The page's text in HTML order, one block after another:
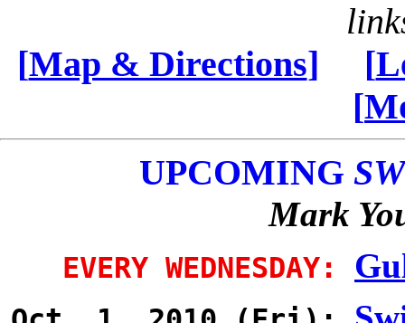
[Map & Directions] [
[
UPCOMING
Mark
EVERY WEDNESDAY: